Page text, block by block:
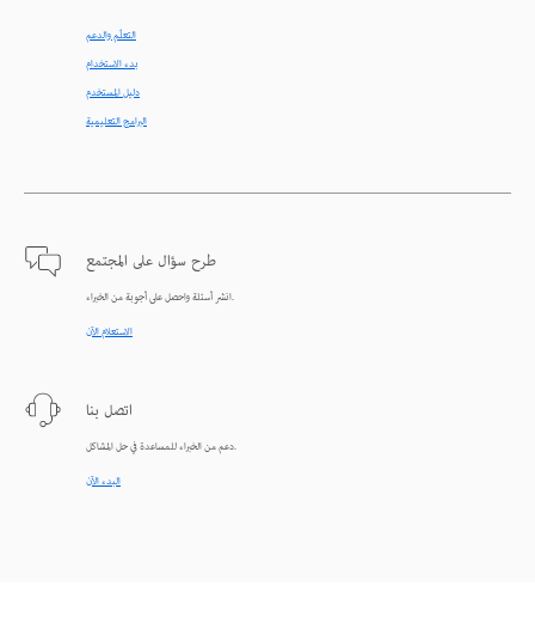
التعلّم والدعم
بدء الاستخدام
دليل المستخدم
البرامج التعليمية
طرح سؤال على المجتمع
انشر أسئلة واحصل على أجوبة من الخبراء.
الاستعلام الآن
اتصل بنا
دعم من الخبراء للمساعدة في حل المشاكل.
البدء الآن